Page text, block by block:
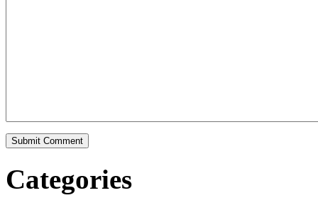
Categories